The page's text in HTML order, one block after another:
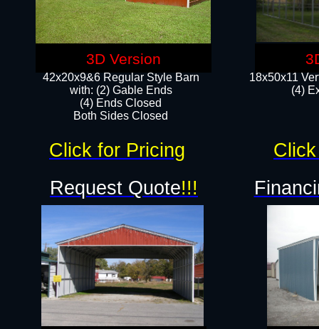
18x50x11
(4)
42x20x9&6 Regular Style Barn
with: (2) Gable Ends
(4) Ends Closed
Both Sides Closed
Request Quote!!!
Click for Pricing
3D Version